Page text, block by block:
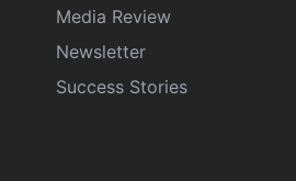
Media Review
Newsletter
Success Stories